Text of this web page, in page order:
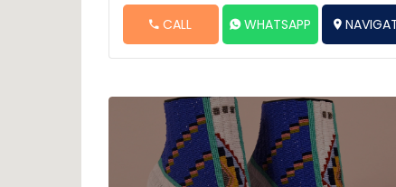
CALL WHATSAPP